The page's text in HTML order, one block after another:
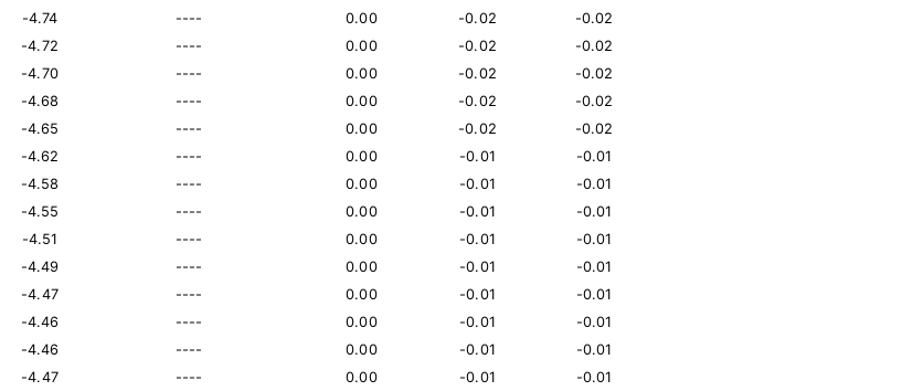
-4.74 ---- 0.00 -0.02
-0.02
-4.72 ---- 0.00 -0.02
-0.02
-4.70 ---- 0.00 -0.02
-0.02
-4.68 ---- 0.00 -0.02
-0.02
-4.65 ---- 0.00 -0.02
-0.02
-4.62 ---- 0.00 -0.01
-0.01
-4.58 ---- 0.00 -0.01
-0.01
-4.55 ---- 0.00 -0.01
-0.01
-4.51 ---- 0.00 -0.01
-0.01
-4.49 ---- 0.00 -0.01
-0.01
-4.47 ---- 0.00 -0.01
-0.01
-4.46 ---- 0.00 -0.01
-0.01
-4.46 ---- 0.00 -0.01
-0.01
-4.47 ---- 0.00 -0.01
-0.01